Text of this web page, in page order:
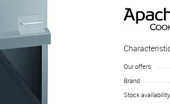
Our offers
Brand
Stock availability